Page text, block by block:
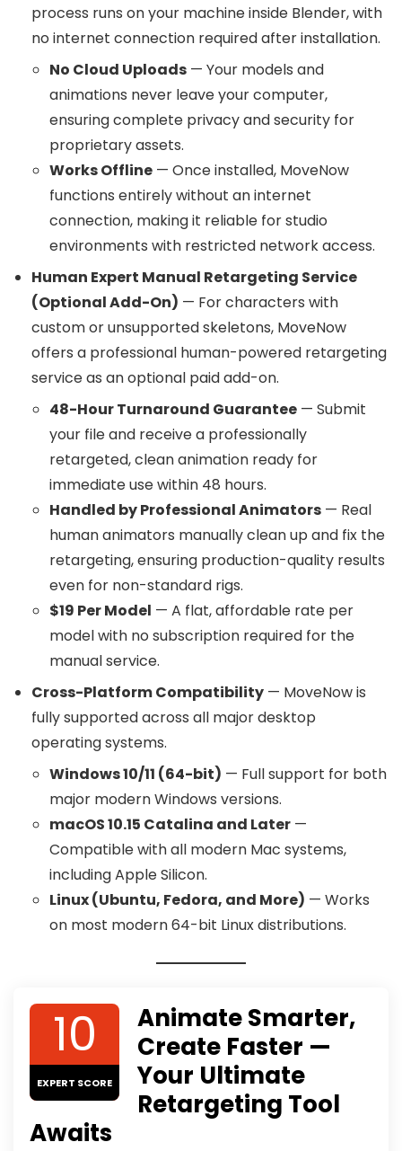
process runs on your machine inside Blender, with
no internet connection required after installation.
No Cloud Uploads — Your models and
animations never leave your computer,
ensuring complete privacy and security for
proprietary assets.
Works Offline — Once installed, MoveNow
functions entirely without an internet
connection, making it reliable for studio
environments with restricted network access.
Human Expert Manual Retargeting Service
(Optional Add-On) — For characters with
custom or unsupported skeletons, MoveNow
offers a professional human-powered retargeting
service as an optional paid add-on.
48-Hour Turnaround Guarantee — Submit
your file and receive a professionally
retargeted, clean animation ready for
immediate use within 48 hours.
Handled by Professional Animators — Real
human animators manually clean up and fix the
retargeting, ensuring production-quality results
even for non-standard rigs.
$19 Per Model — A flat, affordable rate per
model with no subscription required for the
manual service.
Cross-Platform Compatibility — MoveNow is
fully supported across all major desktop
operating systems.
Windows 10/11 (64-bit) — Full support for both
major modern Windows versions.
macOS 10.15 Catalina and Later —
Compatible with all modern Mac systems,
including Apple Silicon.
Linux (Ubuntu, Fedora, and More) — Works
on most modern 64-bit Linux distributions.
10
EXPERT SCORE
Animate Smarter,
Create Faster —
Your Ultimate
Retargeting Tool
Awaits